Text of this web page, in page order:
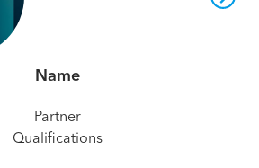
Name
Partner
Qualifications